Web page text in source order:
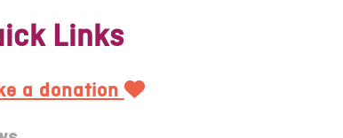
Links
a donation